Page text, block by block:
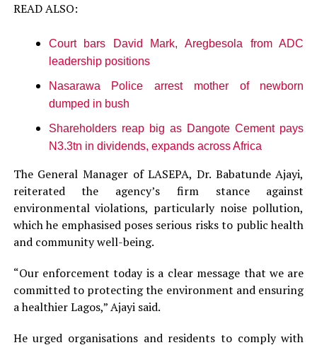
READ ALSO:
Court bars David Mark, Aregbesola from ADC
leadership positions
Nasarawa Police arrest mother of newborn
dumped in bush
Shareholders reap big as Dangote Cement pays
N3.3tn in dividends, expands across Africa
The General Manager of LASEPA, Dr. Babatunde Ajayi,
reiterated the agency’s firm stance against
environmental violations, particularly noise pollution,
which he emphasised poses serious risks to public health
and community well-being.
“Our enforcement today is a clear message that we are
committed to protecting the environment and ensuring
a healthier Lagos,” Ajayi said.
He urged organisations and residents to comply with